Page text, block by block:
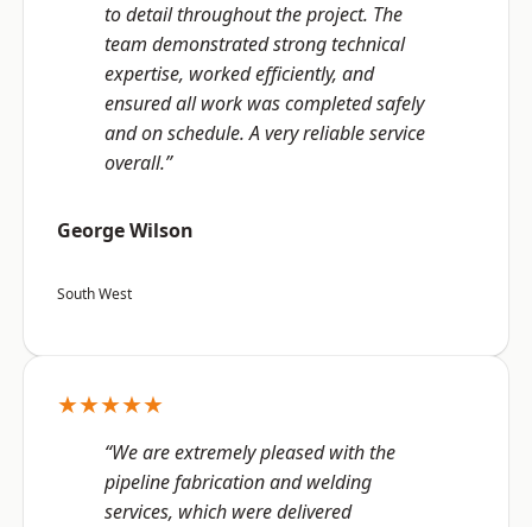
to detail throughout the project. The
team demonstrated strong technical
expertise, worked efficiently, and
ensured all work was completed safely
and on schedule. A very reliable service
overall.”
George Wilson
South West
★★★★★
“We are extremely pleased with the
pipeline fabrication and welding
services, which were delivered